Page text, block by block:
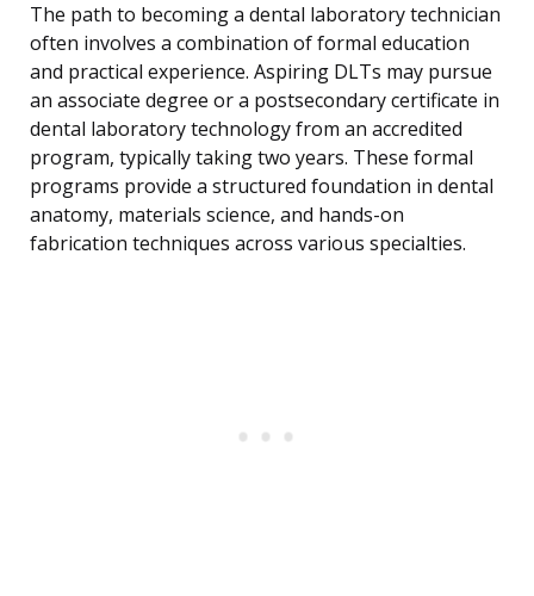
The path to becoming a dental laboratory technician
often involves a combination of formal education
and practical experience. Aspiring DLTs may pursue
an associate degree or a postsecondary certificate in
dental laboratory technology from an accredited
program, typically taking two years. These formal
programs provide a structured foundation in dental
anatomy, materials science, and hands-on
fabrication techniques across various specialties.